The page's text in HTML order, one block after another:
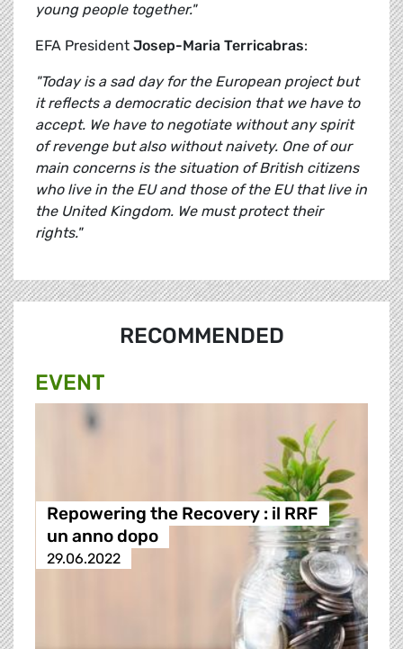
young people together."
EFA President Josep-Maria Terricabras:
"Today is a sad day for the European project but
it reflects a democratic decision that we have to
accept. We have to negotiate without any spirit
of revenge but also without naivety. One of our
main concerns is the situation of British citizens
who live in the EU and those of the EU that live in
the United Kingdom. We must protect their
rights."
RECOMMENDED
EVENT
Repowering the Recovery : il RRF
un anno dopo
29.06.2022